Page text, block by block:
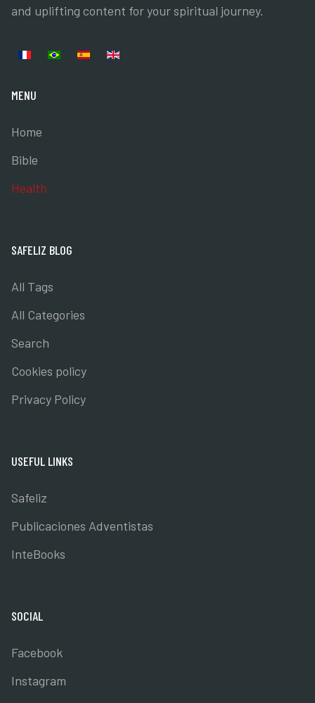
and uplifting content for your spiritual journey.
Select your language
MENU
Home
Bible
Health
SAFELIZ BLOG
All Tags
All Categories
Search
Cookies policy
Privacy Policy
USEFUL LINKS
Safeliz
Publicaciones Adventistas
InteBooks
SOCIAL
Facebook
Instagram